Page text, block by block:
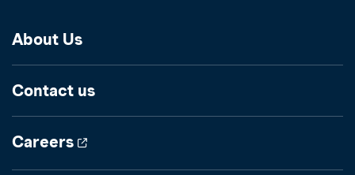
About Us
Contact us
Careers